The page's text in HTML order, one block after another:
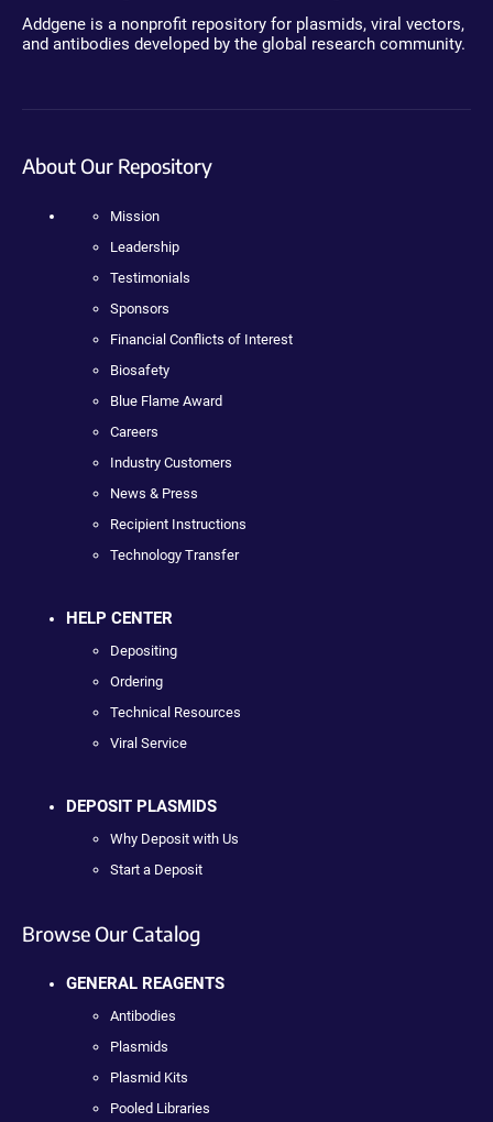
Addgene is a nonprofit repository for plasmids, viral vectors,
and antibodies developed by the global research community.
About Our Repository
Mission
Leadership
Testimonials
Sponsors
Financial Conflicts of Interest
Biosafety
Blue Flame Award
Careers
Industry Customers
News & Press
Recipient Instructions
Technology Transfer
HELP CENTER
Depositing
Ordering
Technical Resources
Viral Service
DEPOSIT PLASMIDS
Why Deposit with Us
Start a Deposit
Browse Our Catalog
GENERAL REAGENTS
Antibodies
Plasmids
Plasmid Kits
Pooled Libraries